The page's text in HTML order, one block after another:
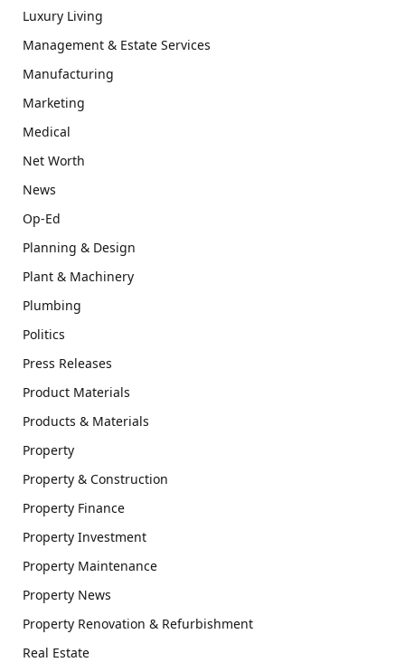
Luxury Living
Management & Estate Services
Manufacturing
Marketing
Medical
Net Worth
News
Op-Ed
Planning & Design
Plant & Machinery
Plumbing
Politics
Press Releases
Product Materials
Products & Materials
Property
Property & Construction
Property Finance
Property Investment
Property Maintenance
Property News
Property Renovation & Refurbishment
Real Estate